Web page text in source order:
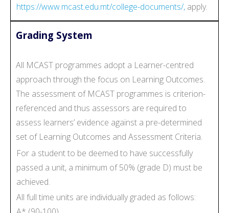
https://www.mcast.edu.mt/college-documents/, apply.
Grading System
All MCAST programmes adopt a Learner-centred
approach through the focus on Learning Outcomes.
The assessment of MCAST programmes is criterion-
referenced and thus assessors are required to
assess learners’ evidence against a pre-determined
set of Learning Outcomes and Assessment Criteria.
For a student to be deemed to have successfully
passed a unit, a minimum of 50% (grade D) must be
achieved.
All full time units are individually graded as follows: